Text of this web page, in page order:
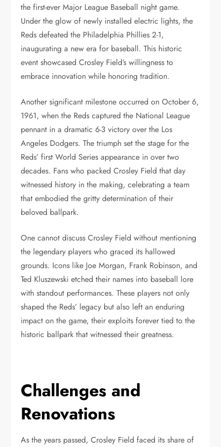
the first-ever Major League Baseball night game.
Under the glow of newly installed electric lights, the
Reds defeated the Philadelphia Phillies 2-1,
inaugurating a new era for baseball. This historic
event showcased Crosley Field’s willingness to
embrace innovation while honoring tradition.
Another significant milestone occurred on October 6,
1961, when the Reds captured the National League
pennant in a dramatic 6-3 victory over the Los
Angeles Dodgers. The triumph set the stage for the
Reds’ first World Series appearance in over two
decades. Fans who packed Crosley Field that day
witnessed history in the making, celebrating a team
that embodied the gritty determination of their
beloved ballpark.
One cannot discuss Crosley Field without mentioning
the legendary players who graced its hallowed
grounds. Icons like Joe Morgan, Frank Robinson, and
Ted Kluszewski etched their names into baseball lore
with standout performances. These players not only
shaped the Reds’ legacy but also left an enduring
impact on the game, their exploits forever tied to the
historic ballpark that witnessed their greatness.
Challenges and
Renovations
As the years passed, Crosley Field faced its share of